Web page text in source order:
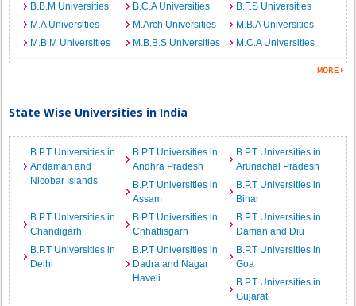
B.B.M Universities
B.C.A Universities
B.F.S Universities
M.A Universities
M.Arch Universities
M.B.A Universities
M.B.M Universities
M.B.B.S Universities M.C.A Universities
State Wise Universities in India
B.P.T Universities in
Andaman and
Nicobar Islands
B.P.T Universities in
Andhra Pradesh
B.P.T Universities in
Arunachal Pradesh
B.P.T Universities in
Assam
B.P.T Universities in
Bihar
B.P.T Universities in
Chandigarh
B.P.T Universities in
Chhattisgarh
B.P.T Universities in
Daman and Diu
B.P.T Universities in
Delhi
B.P.T Universities in
Dadra and Nagar
Haveli
B.P.T Universities in
Goa
B.P.T Universities in
Gujarat